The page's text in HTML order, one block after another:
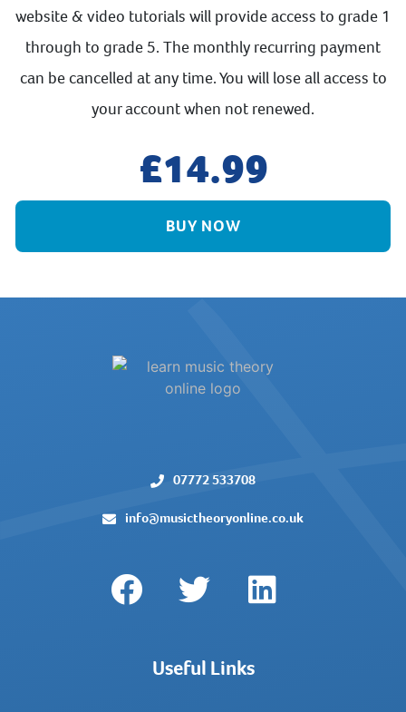
website & video tutorials will provide access to grade 1
through to grade 5. The monthly recurring payment
can be cancelled at any time. You will lose all access to
your account when not renewed.
14.99
BUY NOW
07772 533708
info@musictheoryonline.co.uk
Useful Links